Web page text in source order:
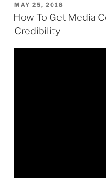
POSTED
ON
MAY 25, 2018
How To Get Media
Credibility